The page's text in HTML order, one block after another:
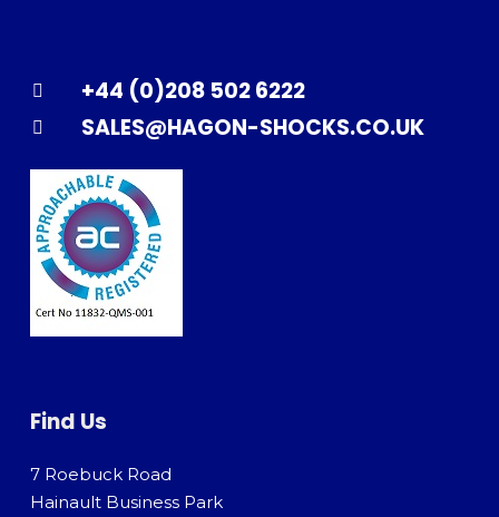
+44 (0)208 502 6222
SALES@HAGON-SHOCKS.CO.UK
Find Us
7 Roebuck Road
Hainault Business Park